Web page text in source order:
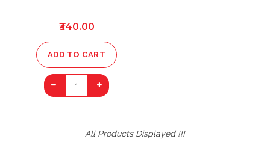
₹340.00
ADD TO CART
1
All Products Displayed !!!